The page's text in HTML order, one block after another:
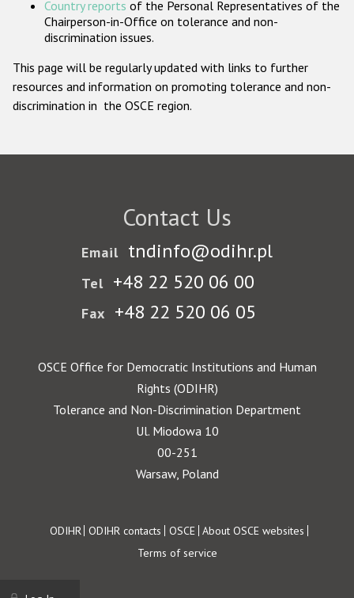
Country reports of the Personal Representatives of the
Chairperson-in-Office on tolerance and non-
discrimination issues.
This page will be regularly updated with links to further
resources and information on promoting tolerance and non-
discrimination in the OSCE region.
Contact Us
Email tndinfo@odihr.pl
Tel +48 22 520 06 00
Fax +48 22 520 06 05
OSCE Office for Democratic Institutions and Human
Rights (ODIHR)
Tolerance and Non-Discrimination Department
Ul. Miodowa 10
00-251
Warsaw, Poland
Footer
ODIHR ODIHR contacts OSCE About OSCE websites
Terms of service